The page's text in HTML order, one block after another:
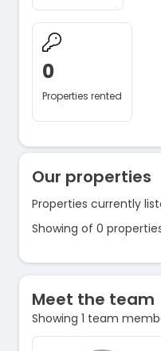
0
Properties rented
Our properties
Properties currently
Showing of 0
Meet the team
Showing 1 team